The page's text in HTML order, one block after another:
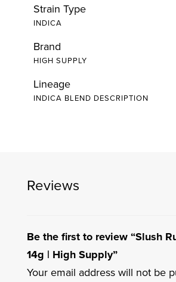
Strain Type
INDICA
Brand
HIGH SUPPLY
Lineage
INDICA BLEND DESCRIPTION
Reviews
Be the first to review “Slush
14g | High Supply”
Your email address will not be